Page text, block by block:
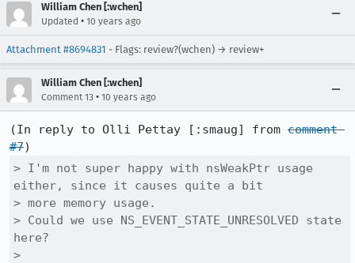
William Chen [:wchen]
Updated • 10 years ago
Attachment #8694831 - Flags: review?(wchen) → review+
William Chen [:wchen]
Comment 13 • 10 years ago
(In reply to Olli Pettay [:smaug] from comment
#7
> I'm not super happy with nsWeakPtr usage
either, since it causes quite a bit
> more memory usage.
> Could we use NS_EVENT_STATE_UNRESOLVED state
here?
>